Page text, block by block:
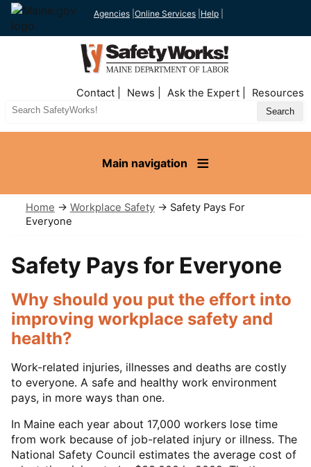
Agencies Online Services Help
Nav
Contact News Ask the Expert Resources
Search
Main navigation
Home → Workplace Safety→ Safety Pays For
Everyone
Safety Pays for Everyone
Why should you put the effort into
improving workplace safety and
health?
Work-related injuries, illnesses and deaths are costly
to everyone. A safe and healthy work environment
pays, in more ways than one.
In Maine each year about 17,000 workers lose time
from work because of job-related injury or illness. The
National Safety Council estimates the average cost of